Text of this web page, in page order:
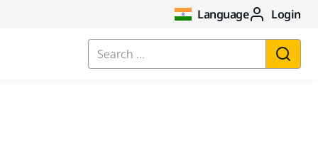
Language Login
Search ...